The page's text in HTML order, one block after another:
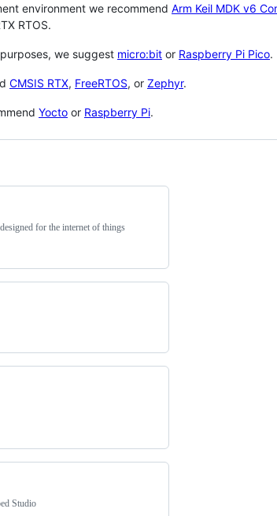
environment we recommend Arm Keil MDK v6
RTOS.
we suggest micro:bit or Raspberry Pi Pico.
CMSIS RTX, FreeRTOS, or Zephyr.
Yocto or Raspberry Pi.
for the internet of things
Studio